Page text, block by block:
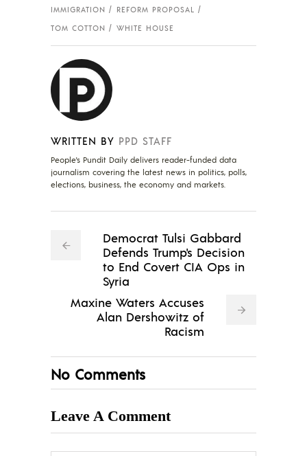
IMMIGRATION
REFORM PROPOSAL
TOM COTTON
WHITE HOUSE
WRITTEN BY PPD STAFF
People's Pundit Daily delivers reader-funded data
journalism covering the latest news in politics, polls,
elections, business, the economy and markets.
Democrat Tulsi Gabbard
Defends Trump's Decision
to End Covert CIA Ops in
Syria
Maxine Waters Accuses
Alan Dershowitz of
Racism
No Comments
Leave A Comment